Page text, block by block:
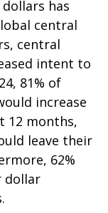
has
central
central
intent to
81% of
increase
12 months,
leave their
62%
dollar